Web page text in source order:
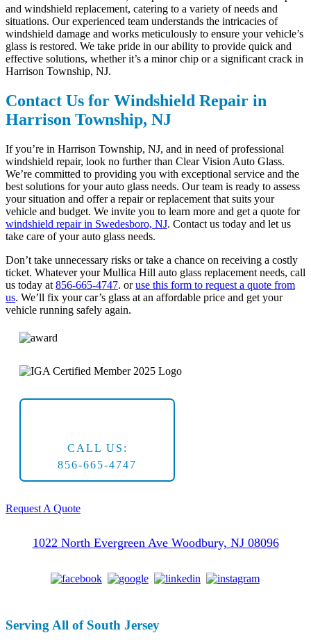
and windshield replacement, catering to a variety of needs and
situations. Our experienced team understands the intricacies of
windshield damage and works meticulously to ensure your vehicle’s
glass is restored. We take pride in our ability to provide quick and
effective solutions, whether it’s a minor chip or a significant crack in
Harrison Township, NJ.
Contact Us for Windshield Repair in
Harrison Township, NJ
If you’re in Harrison Township, NJ, and in need of professional
windshield repair, look no further than Clear Vision Auto Glass.
We’re committed to providing you with exceptional service and the
best solutions for your auto glass needs. Our team is ready to assess
your situation and offer a repair or replacement that suits your
vehicle and budget. We invite you to learn more and get a quote for
windshield repair in Swedesboro, NJ. Contact us today and let us
take care of your auto glass needs.
Don’t take unnecessary risks or take a chance on receiving a costly
ticket. Whatever your Mullica Hill auto glass replacement needs, call
us today at 856-665-4747. oruse this form to request a quote from
us. We’ll fix your car’s glass at an affordable price and get your
vehicle running safely again.
CALL US:
856-665-4747
Request A Quote
1022 North Evergreen Ave Woodbury, NJ 08096
Serving All of South Jersey